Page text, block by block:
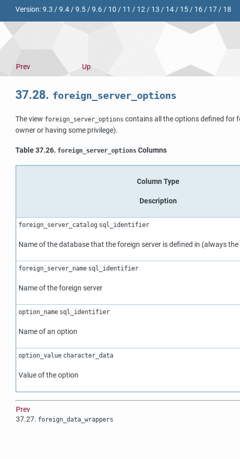
Version:9.3 /9.4/9.5/9.6/ 10 / 11 / 12/ 13 / 14/ 15/ 16/ 17/ 18
Prev Up
37.28. foreign_server_options
The view foreign_server_options contains all the options defined for
owner or having some privilege).
Table 37.26. foreign_server_options Columns
Column Type
Description
foreign_server_catalog sql_identifier
Name of the database that the foreign server is defined in (always
foreign_server_name sql_identifier
Name of the foreign server
option_name sql_identifier
Name of an option
option_value character_data
Value of the option
Prev
37.27. foreign_data_wrappers